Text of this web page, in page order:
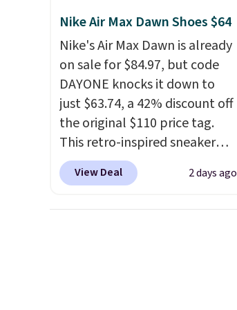
original Air Max design. Nike+
members also score free
shipping with the benefit of
having 60 days to return them
should you need a different
size.
Nike Air Max Dawn Shoes $64
Nike's Air Max Dawn is already
on sale for $84.97, but code
DAYONE knocks it down to
just $63.74, a 42% discount off
the original $110 price tag.
This retro-inspired sneaker
features a fresh take on the
classic Max Air unit with an
View Deal 2 days ago